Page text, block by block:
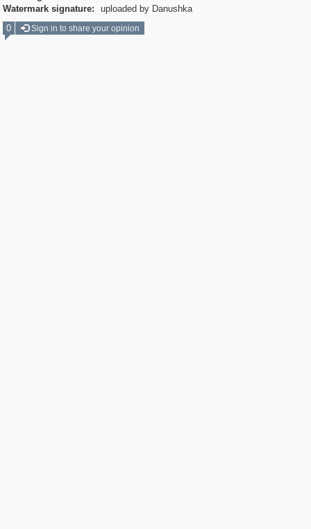
Watermark signature:
uploaded by Danushka
0
Sign in to share your opinion